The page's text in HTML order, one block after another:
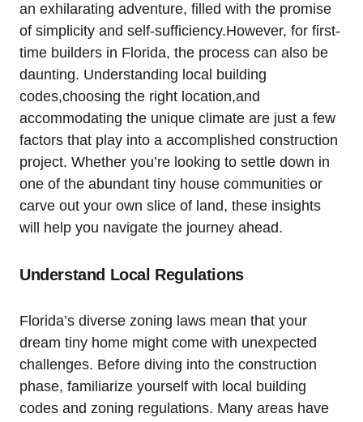
an exhilarating adventure, filled with the promise
of simplicity and self-sufficiency.However, for first-
time builders in Florida, the process can also be
daunting. Understanding local building
codes,choosing the right location,and
accommodating the unique climate are just a few
factors that play into a accomplished construction
project. Whether you’re looking to settle down in
one of the abundant tiny house communities or
carve out your own slice of land, these insights
will help you navigate the journey ahead.
Understand Local Regulations
Florida’s diverse zoning laws mean that your
dream tiny home might come with unexpected
challenges. Before diving into the construction
phase, familiarize yourself with local building
codes and zoning regulations. Many areas have